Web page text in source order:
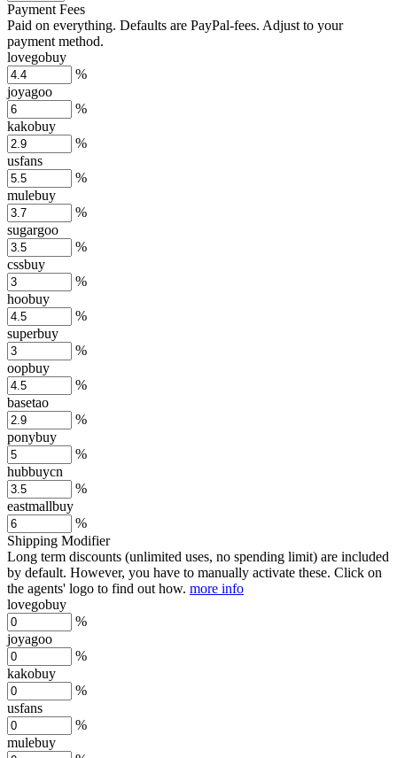
Payment Fees
Paid on everything. Defaults are PayPal-fees. Adjust to your
payment method.
lovegobuy
%
joyagoo
%
kakobuy
%
usfans
%
mulebuy
%
sugargoo
%
cssbuy
%
hoobuy
%
superbuy
%
oopbuy
%
basetao
%
ponybuy
%
hubbuycn
%
eastmallbuy
%
Shipping Modifier
Long term discounts (unlimited uses, no spending limit) are included
by default. However, you have to manually activate these. Click on
the agents' logo to find out how. more info
lovegobuy
%
joyagoo
%
kakobuy
%
usfans
%
mulebuy